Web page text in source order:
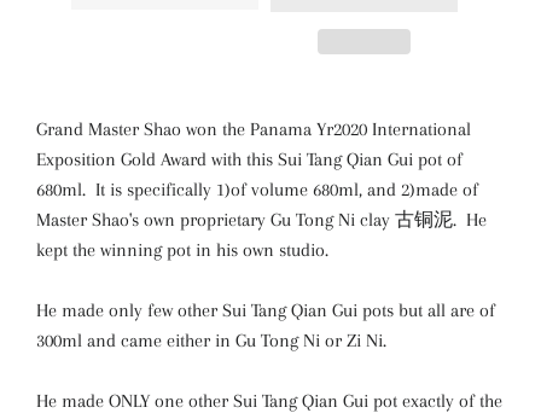
Grand Master Shao won the Panama Yr2020 International
Exposition Gold Award with this Sui Tang Qian Gui pot of
680ml. It is specifically 1)of volume 680ml, and 2)made of
Master Shao's own proprietary Gu Tong Ni clay 古铜泥. He
kept the winning pot in his own studio.
He made only few other Sui Tang Qian Gui pots but all are of
300ml and came either in Gu Tong Ni or Zi Ni.
He made ONLY one other Sui Tang Qian Gui pot exactly of the